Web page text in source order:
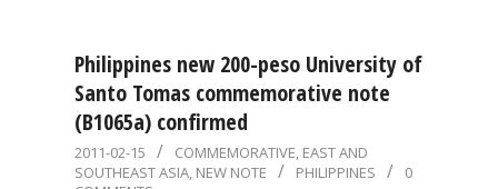
Philippines new 200-peso University of
Santo Tomas commemorative note
(B1065a) confirmed
2011-
02-
2011-02-15 COMMEMORATIVE, EAST AND
SOUTHEAST ASIA, NEW NOTE PHILIPPINES
0